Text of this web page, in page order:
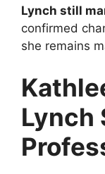
Lynch still
confirmed
she remains
Lynch